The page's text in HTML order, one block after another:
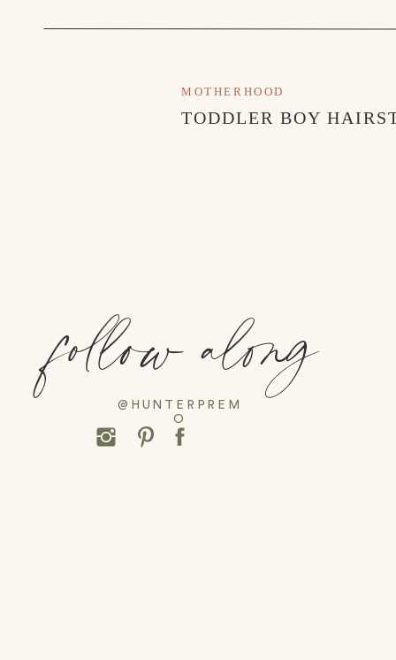
TODDLER BOY
MOTHERHOOD
@HUNTERPREM
O
follow along